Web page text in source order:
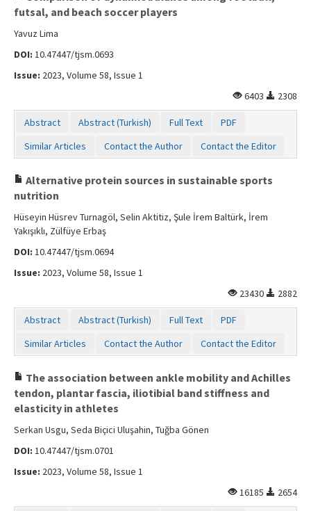
futsal, and beach soccer players
Yavuz Lima
DOI: 10.47447/tjsm.0693
Issue: 2023, Volume 58, Issue 1
6403
2308
Abstract Abstract (Turkish) Full Text
PDF
Similar Articles
Contact the Author Contact the Editor
Alternative protein sources in sustainable sports
nutrition
Hüseyin Hüsrev Turnagöl, Selin Aktitiz, Şule İrem Baltürk, İrem
Yakışıklı, Zülfüye Erbaş
DOI: 10.47447/tjsm.0694
Issue: 2023, Volume 58, Issue 1
23430
2882
Abstract Abstract (Turkish) Full Text
PDF
Similar Articles
Contact the Author Contact the Editor
The association between ankle mobility and Achilles
tendon, plantar fascia, iliotibial band stiffness and
elasticity in athletes
Serkan Usgu, Seda Biçici Uluşahin, Tuğba Gönen
DOI: 10.47447/tjsm.0701
Issue: 2023, Volume 58, Issue 1
16185
2654